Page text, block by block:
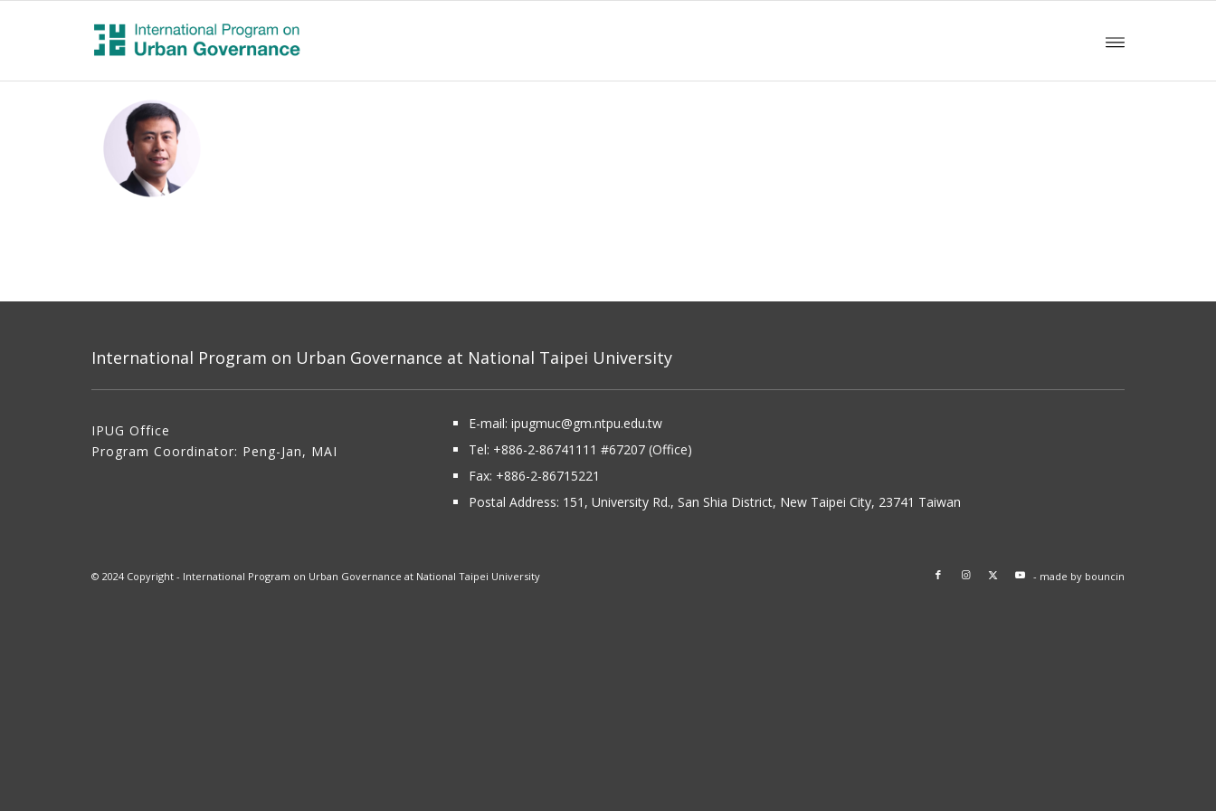
International Program on Urban Governance at National Taipei University
IPUG Office
Program Coordinator: Peng-Jan, MAI
E-mail: ipugmuc@gm.ntpu.edu.tw
Tel: +886-2-86741111 #67207 (Office)​
Fax: +886-2-86715221
Postal Address: 151, University Rd., San Shia District, New Taipei City, 23741 Taiwan
© 2024 Copyright - International Program on Urban Governance at National Taipei University - made by bouncin